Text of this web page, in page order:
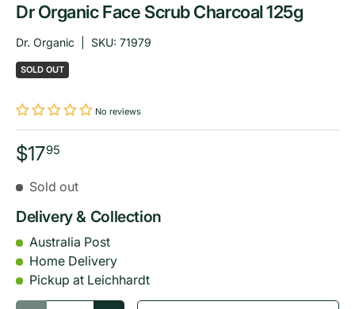
Dr Organic Face Scrub Charcoal 125g
Dr. Organic SKU: 71979
SOLD OUT
No reviews
$1795
Sold out
Delivery & Collection
Australia Post
Home Delivery
Pickup at Leichhardt